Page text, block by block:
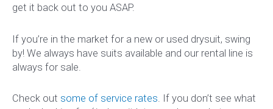
get it back out to you ASAP.
If you’re in the market for a new or used drysuit, swing
by! We always have suits available and our rental line is
always for sale.
Check out some of service rates. If you don’t see what